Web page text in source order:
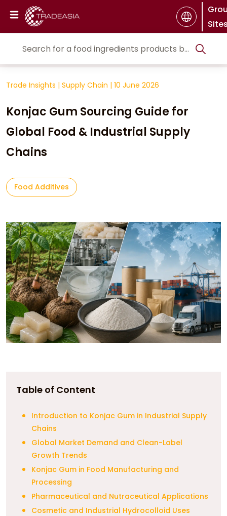
Trade Insights | Supply Chain | 10 June 2026
Konjac Gum Sourcing Guide for
Global Food & Industrial Supply
Chains
Food Additives
Table of Content
Introduction to Konjac Gum in Industrial Supply
Chains
Global Market Demand and Clean-Label
Growth Trends
Konjac Gum in Food Manufacturing and
Processing
Pharmaceutical and Nutraceutical Applications
Cosmetic and Industrial Hydrocolloid Uses